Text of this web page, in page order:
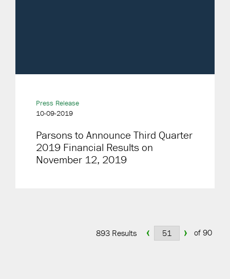
Press Release
10-09-2019
Parsons to Announce Third Quarter
2019 Financial Results on
November 12, 2019
893 Results of 90
‹ ›